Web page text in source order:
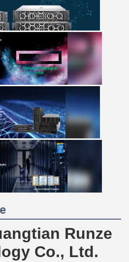
Runze
Co., Ltd.